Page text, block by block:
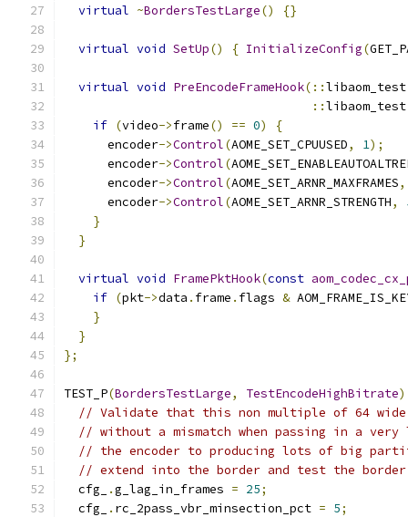
virtual ~BordersTestLarge() {}
virtual void SetUp() { InitializeConfig(
virtual void PreEncodeFrameHook(::libaom_test
::libaom_test
if (video->frame() == 0)
{
      encoder
->Control(AOME_SET_CPUUSED, 1);
      encoder
->Control(
      encoder
->Control(AOME_SET_ARNR_MAXFRAMES,
      encoder
->Control(AOME_SET_ARNR_STRENGTH,
}
}
virtual void FramePktHook(const
if (pkt->data . frame . flags &
}
}
};
TEST_P(BordersTestLarge, TestEncodeHighBitrate)
// Validate that this non multiple of 64 wide
// without a mismatch when passing in a very
// the encoder to producing lots of big
// extend into the border and test the
  cfg_
.g_lag_in_frames = 25;
  cfg_
. rc_2pass_vbr_minsection_pct = 5;